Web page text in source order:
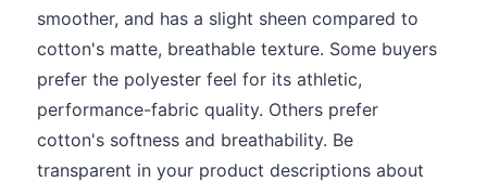
smoother, and has a slight sheen compared to
cotton's matte, breathable texture. Some buyers
prefer the polyester feel for its athletic,
performance-fabric quality. Others prefer
cotton's softness and breathability. Be
transparent in your product descriptions about